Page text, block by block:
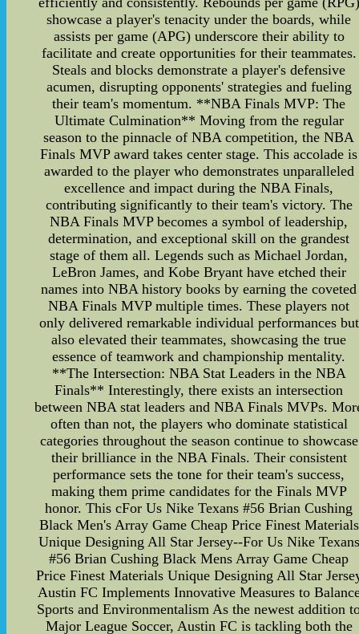
showcase a player's tenacity under the boards, while
assists per game (APG) underscore their ability to
facilitate and create opportunities for their teammates.
Steals and blocks demonstrate a player's defensive
acumen, disrupting opponents' strategies and fueling
their team's momentum. **NBA Finals MVP: The
Ultimate Culmination** Moving from the regular
season to the pinnacle of NBA competition, the NBA
Finals MVP award takes center stage. This accolade is
awarded to the player who demonstrates unparalleled
excellence and impact during the NBA Finals,
contributing significantly to their team's victory. The
NBA Finals MVP becomes a symbol of leadership,
determination, and exceptional skill on the grandest
stage of them all. Legends such as Michael Jordan,
LeBron James, and Kobe Bryant have etched their
names into NBA history books by earning the coveted
NBA Finals MVP multiple times. These players not
only delivered remarkable individual performances but
also elevated their teammates, showcasing the true
essence of teamwork and championship mentality.
**The Intersection: NBA Stat Leaders in the NBA
Finals** Interestingly, there exists an intersection
between NBA stat leaders and NBA Finals MVPs.
often than not, the players who dominate statistical
categories throughout the season continue to showcase
their brilliance in the NBA Finals. Their consistent
performance sets the tone for their team's success,
making them prime candidates for the Finals MVP
honor. This cFor Us Nike Texans #56 Brian Cushing
Black Men's Array Game Cheap Price Finest Materials
Unique Designing All Star Jersey--For Us Nike Texans
#56 Brian Cushing Black Mens Array Game Cheap
Price Finest Materials Unique Designing All Star
Austin FC Implements Innovative Measures to
Sports and Environmentalism As the newest addition
Major League Soccer, Austin FC is tackling both the